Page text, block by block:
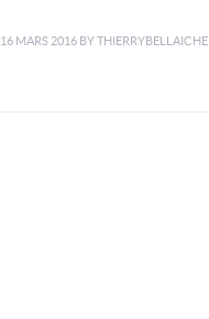
16 MARS 2016 BYTHIERRYBELLAICHE